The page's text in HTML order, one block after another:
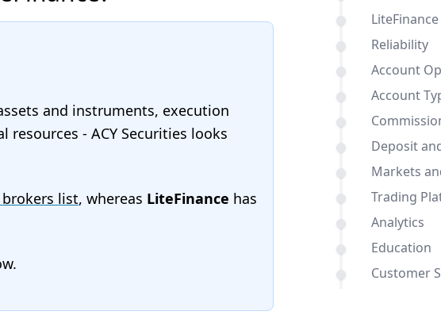
Reliability
Account
Account
Deposit
Markets
Trading
Analytics
Education
Customer
and instruments, execution
- ACY Securities looks
list, whereas LiteFinance has